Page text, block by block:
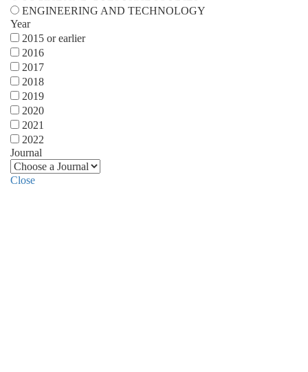
ENGINEERING AND TECHNOLOGY
Year
2015 or earlier
2016
2017
2018
2019
2020
2021
2022
Journal
Close